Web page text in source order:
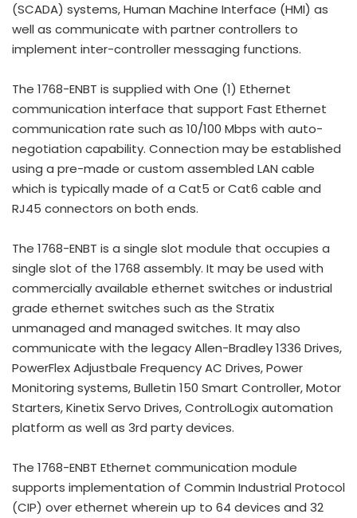
(SCADA) systems, Human Machine Interface (HMI) as
well as communicate with partner controllers to
implement inter-controller messaging functions.
The 1768-ENBT is supplied with One (1) Ethernet
communication interface that support Fast Ethernet
communication rate such as 10/100 Mbps with auto-
negotiation capability. Connection may be established
using a pre-made or custom assembled LAN cable
which is typically made of a Cat5 or Cat6 cable and
RJ45 connectors on both ends.
The 1768-ENBT is a single slot module that occupies a
single slot of the 1768 assembly. It may be used with
commercially available ethernet switches or industrial
grade ethernet switches such as the Stratix
unmanaged and managed switches. It may also
communicate with the legacy Allen-Bradley 1336 Drives,
PowerFlex Adjustbale Frequency AC Drives, Power
Monitoring systems, Bulletin 150 Smart Controller, Motor
Starters, Kinetix Servo Drives, ControlLogix automation
platform as well as 3rd party devices.
The 1768-ENBT Ethernet communication module
supports implementation of Commin Industrial Protocol
(CIP) over ethernet wherein up to 64 devices and 32